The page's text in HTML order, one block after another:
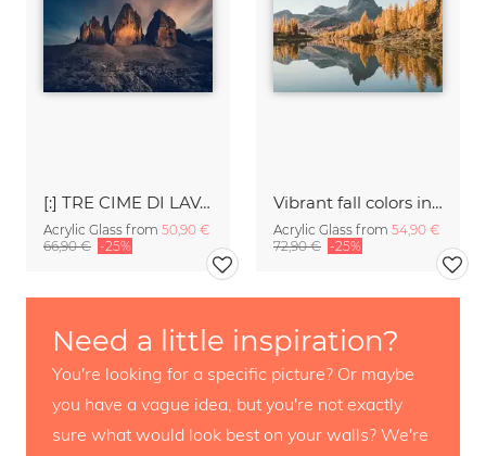
[:] TRE CIME DI LAVAREDO [:]
Acrylic Glass from 50,90 €
66,90 € -25%
Vibrant fall colors in the Dolomites
Acrylic Glass from 54,90 €
72,90 € -25%
Need a little inspiration?
You're looking for a specific picture? Or maybe
you have a vague idea, but you're not exactly
sure what would look best on your walls? We're